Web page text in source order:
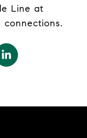
Line at
connections.